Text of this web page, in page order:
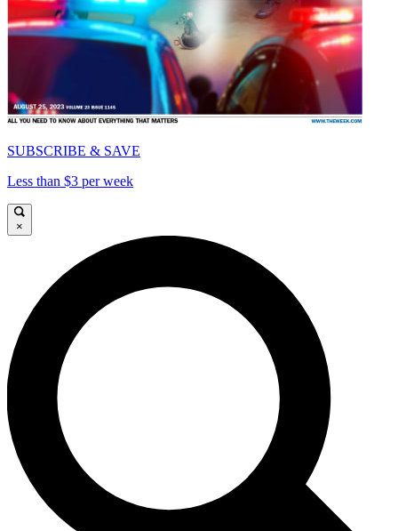
SUBSCRIBE & SAVE
Less than $3 per week
×